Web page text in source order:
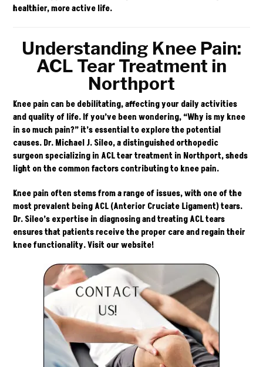
healthier, more active life.
Understanding Knee Pain:
ACL Tear Treatment in
Northport
Knee pain can be debilitating, affecting your daily activities
and quality of life. If you’ve been wondering, “Why is my knee
in so much pain?” it’s essential to explore the potential
causes. Dr. Michael J. Sileo, a distinguished orthopedic
surgeon specializing in ACL tear treatment in Northport, sheds
light on the common factors contributing to knee pain.
Knee pain often stems from a range of issues, with one of the
most prevalent being ACL (Anterior Cruciate Ligament) tears.
Dr. Sileo’s expertise in diagnosing and treating ACL tears
ensures that patients receive the proper care and regain their
knee functionality. Visit ourwebsite!